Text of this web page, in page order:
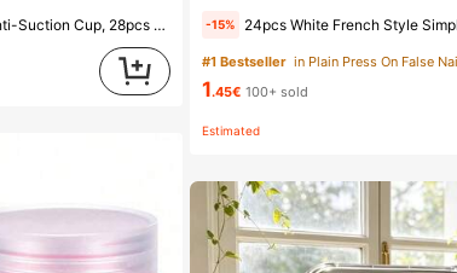
Pad (Compatible With IPhone, Android Phones), Birthday Gift, Phone Holder For Family/Friends, Phone Stand, Phone Accessories -15% 24pcs White French Style Simple & Elegant Foot Nail Art Press On Nails, With 1pc Nail File &
#1 Bestseller in Plain Press On False
1.45€ 100+ sold
Estimated